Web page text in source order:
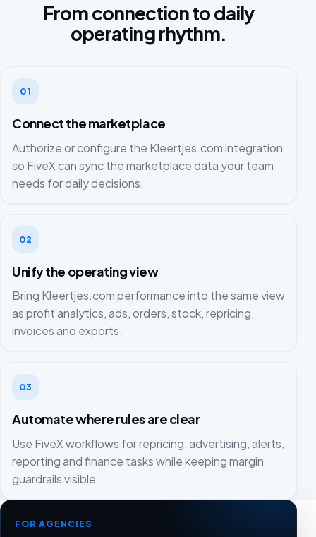
From connection to daily
operating rhythm.
01
Connect the marketplace
Authorize or configure the Kleertjes.com integration
so FiveX can sync the marketplace data your team
needs for daily decisions.
02
Unify the operating view
Bring Kleertjes.com performance into the same view
as profit analytics, ads, orders, stock, repricing,
invoices and exports.
03
Automate where rules are clear
Use FiveX workflows for repricing, advertising, alerts,
reporting and finance tasks while keeping margin
guardrails visible.
FOR AGENCIES